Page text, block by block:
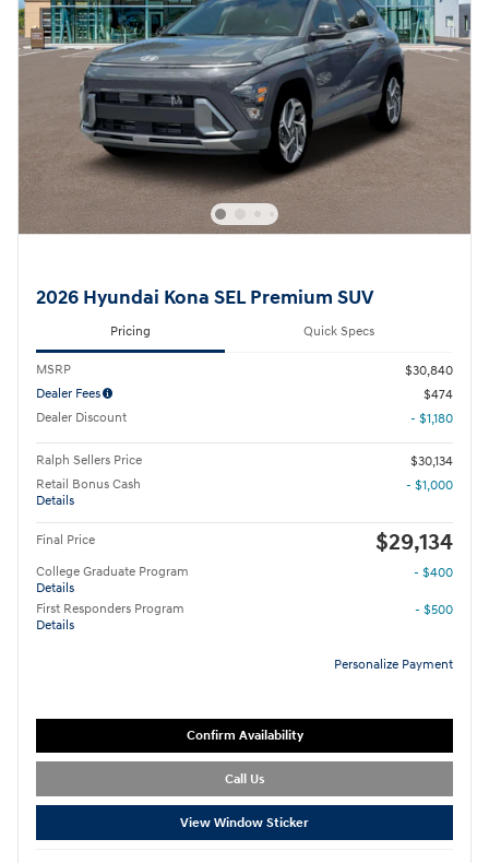
2026 Hyundai Kona SEL Premium SUV
Pricing Quick Specs
MSRP
$30,840
Dealer Fees
$474
Dealer Discount
- $1,180
Ralph Sellers Price
$30,134
Retail Bonus Cash
Details
- $1,000
Final Price $29,134
College Graduate Program
Details
- $400
First Responders Program
Details
- $500
Personalize Payment
Confirm Availability
Call Us
View Window Sticker